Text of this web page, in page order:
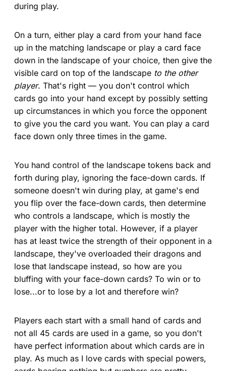
during play.
On a turn, either play a card from your hand face
up in the matching landscape or play a card face
down in the landscape of your choice, then give the
visible card on top of the landscape to the other
player. That's right — you don't control which
cards go into your hand except by possibly setting
up circumstances in which you force the opponent
to give you the card you want. You can play a card
face down only three times in the game.
You hand control of the landscape tokens back and
forth during play, ignoring the face-down cards. If
someone doesn't win during play, at game's end
you flip over the face-down cards, then determine
who controls a landscape, which is mostly the
player with the higher total. However, if a player
has at least twice the strength of their opponent in a
landscape, they've overloaded their dragons and
lose that landscape instead, so how are you
bluffing with your face-down cards? To win or to
lose...or to lose by a lot and therefore win?
Players each start with a small hand of cards and
not all 45 cards are used in a game, so you don't
have perfect information about which cards are in
play. As much as I love cards with special powers,